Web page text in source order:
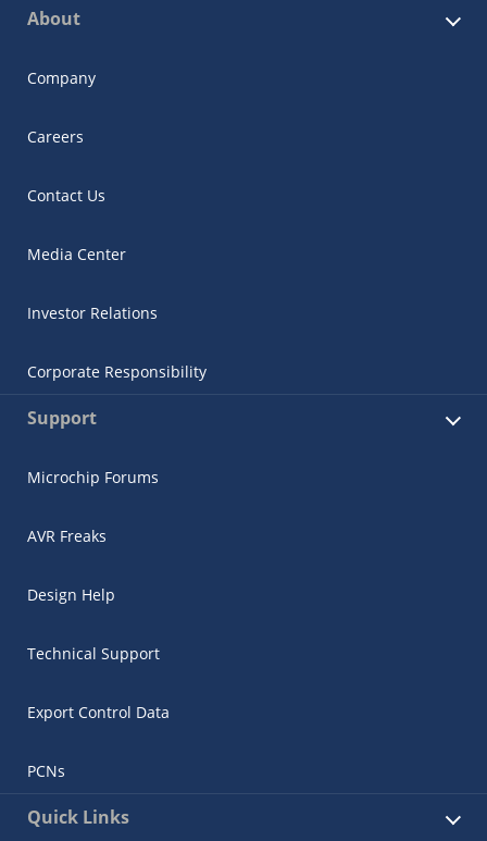
About
Company
Careers
Contact Us
Media Center
Investor Relations
Corporate Responsibility
Support
Microchip Forums
AVR Freaks
Design Help
Technical Support
Export Control Data
PCNs
Quick Links